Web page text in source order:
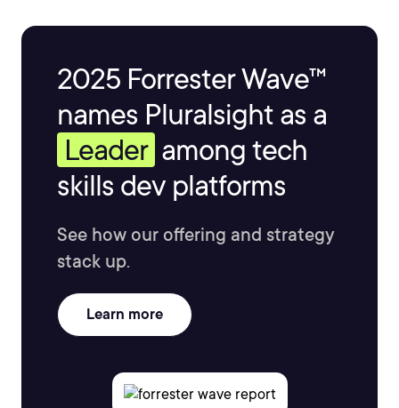
2025 Forrester Wave™
names Pluralsight as a
Leader among tech
skills dev platforms
See how our offering and strategy
stack up.
Learn more